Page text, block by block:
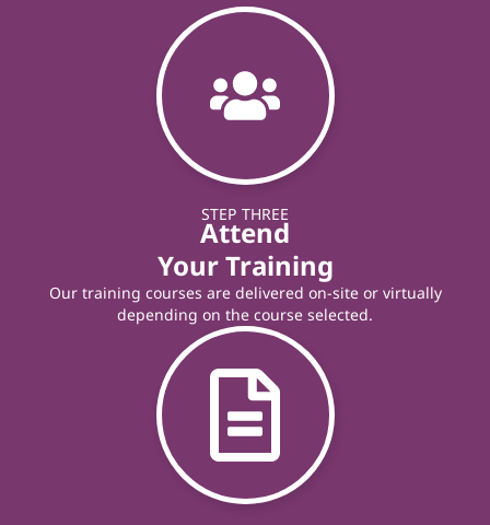
STEP THREE
Attend
Your Training
Our training courses are delivered on-site or virtually
depending on the course selected.